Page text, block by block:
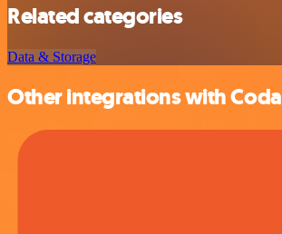
Related categories
Data & Storage
Other integrations with Coda